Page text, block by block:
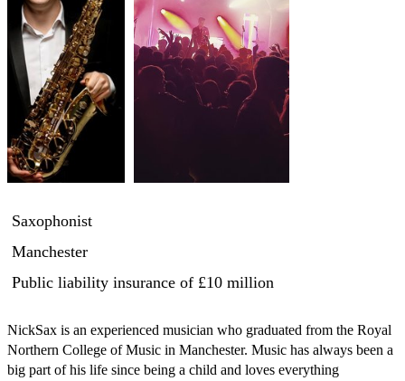
Saxophonist
Manchester
Public liability insurance of £10 million
NickSax is an experienced musician who graduated from the Royal
Northern College of Music in Manchester. Music has always been a
big part of his life since being a child and loves everything